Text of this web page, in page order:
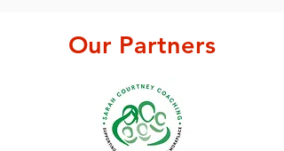
Our Partners